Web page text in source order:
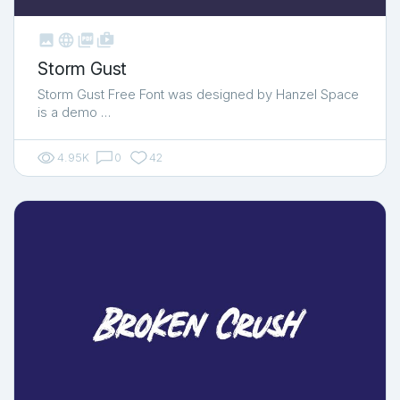
   shop_two
Storm Gust
Storm Gust Free Font was designed by Hanzel Space
is a demo …
4.95K 0 42